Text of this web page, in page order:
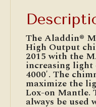
The Aladdin®
High Output
2015 with the
increasing light
4000′. The
maximize the
Lox-on Mantle.
always be